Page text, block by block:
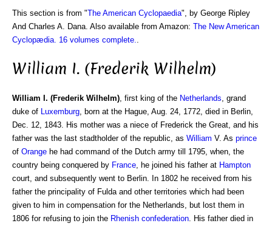
This section is from "The American Cyclopaedia", by George Ripley
And Charles A. Dana. Also available from Amazon: The New American
Cyclopædia. 16 volumes complete.
William I. (Frederik Wilhelm)
William I. (Frederik Wilhelm) , first king of the Netherlands , grand
duke of
Luxemburg , born at the Hague, Aug. 24, 1772, died in Berlin,
Dec. 12, 1843. His mother was a niece of Frederick the Great, and his
father was the last stadtholder of the republic, as William V. As prince
of Orange he had command of the Dutch army till 1795, when, the
country being conquered by France , he joined his father at Hampton
court, and subsequently went to Berlin. In 1802 he received from his
father the principality of Fulda and other territories which had been
given to him in compensation for the Netherlands, but lost them in
1806 for refusing to join the Rhenish confederation . His father died in